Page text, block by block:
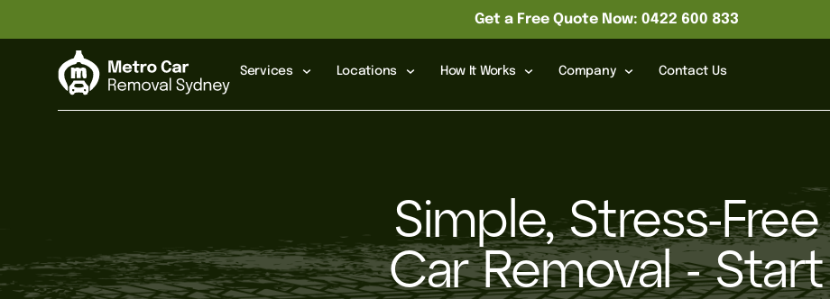
Get a Free Quote Now: 0422 600 833
Services Locations How It Works Company Contact Us
Simple, Stress-Free
Car Removal - Start